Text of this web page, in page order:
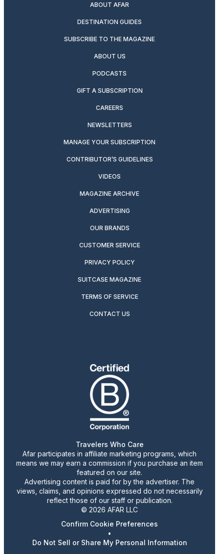
ABOUT AFAR
DESTINATION GUIDES
SUBSCRIBE TO THE MAGAZINE
ABOUT US
PODCASTS
GIFT A SUBSCRIPTION
CAREERS
NEWSLETTERS
MANAGE YOUR SUBSCRIPTION
CONTRIBUTOR’S GUIDELINES
VIDEOS
MAGAZINE ARCHIVE
ADVERTISING
OUR BRANDS
CUSTOMER SERVICE
PRIVACY POLICY
SUITCASE MAGAZINE
TERMS OF SERVICE
CONTACT US
Travelers Who Care
Afar participates in affiliate marketing programs, which
means we may earn a commission if you purchase an item
featured on our site.
Advertising content is paid for by the advertiser. The
views, claims, and opinions expressed do not necessarily
reflect those of our staff or publication.
© 2026 AFAR LLC
Confirm Cookie Preferences
•
Do Not Sell or Share My Personal Information